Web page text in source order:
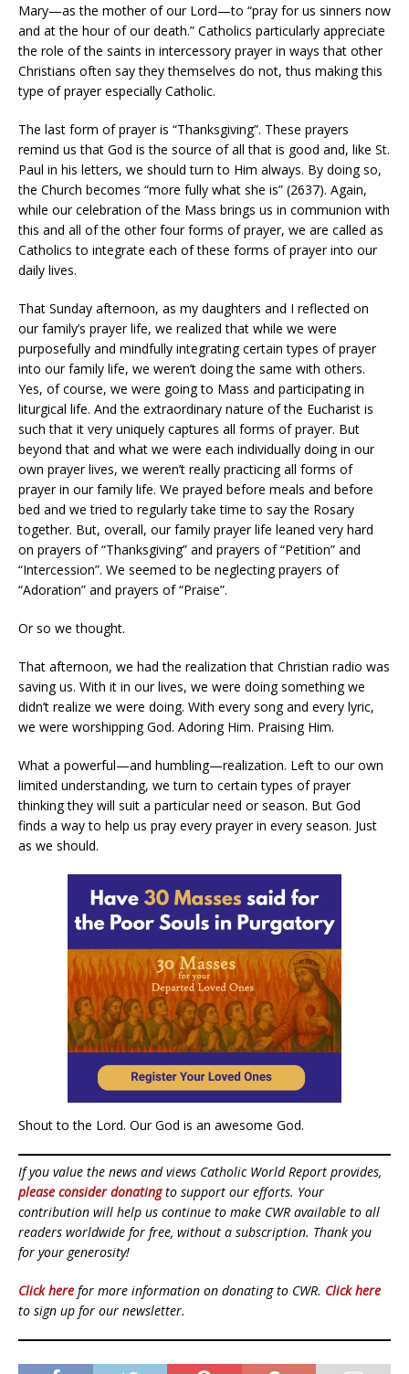
Mary—as the mother of our Lord—to “pray for us sinners now
and at the hour of our death.” Catholics particularly appreciate
the role of the saints in intercessory prayer in ways that other
Christians often say they themselves do not, thus making this
type of prayer especially Catholic.
The last form of prayer is “Thanksgiving”. These prayers
remind us that God is the source of all that is good and, like St.
Paul in his letters, we should turn to Him always. By doing so,
the Church becomes “more fully what she is” (2637). Again,
while our celebration of the Mass brings us in communion with
this and all of the other four forms of prayer, we are called as
Catholics to integrate each of these forms of prayer into our
daily lives.
That Sunday afternoon, as my daughters and I reflected on
our family’s prayer life, we realized that while we were
purposefully and mindfully integrating certain types of prayer
into our family life, we weren’t doing the same with others.
Yes, of course, we were going to Mass and participating in
liturgical life. And the extraordinary nature of the Eucharist is
such that it very uniquely captures all forms of prayer. But
beyond that and what we were each individually doing in our
own prayer lives, we weren’t really practicing all forms of
prayer in our family life. We prayed before meals and before
bed and we tried to regularly take time to say the Rosary
together. But, overall, our family prayer life leaned very hard
on prayers of “Thanksgiving” and prayers of “Petition” and
“Intercession”. We seemed to be neglecting prayers of
“Adoration” and prayers of “Praise”.
Or so we thought.
That afternoon, we had the realization that Christian radio was
saving us. With it in our lives, we were doing something we
didn’t realize we were doing. With every song and every lyric,
we were worshipping God. Adoring Him. Praising Him.
What a powerful—and humbling—realization. Left to our own
limited understanding, we turn to certain types of prayer
thinking they will suit a particular need or season. But God
finds a way to help us pray every prayer in every season. Just
as we should.
Shout to the Lord. Our God is an awesome God.
If you value the news and views Catholic World Report provides,
please consider donatingto support our efforts. Your
contribution will help us continue to make CWR available to all
readers worldwide for free, without a subscription. Thank you
for your generosity!
Click here for more information on donating to CWR. Click here
to sign up for our newsletter.